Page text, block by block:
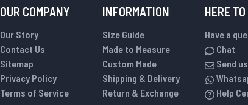
OUR COMPANY
Our Story
Contact Us
Sitemap
Privacy Policy
Terms of Service
INFORMATION
Size Guide
Made to Measure
Custom Made
Shipping & Delivery
Return & Exchange
HERE
Have a
Chat
Send
Help